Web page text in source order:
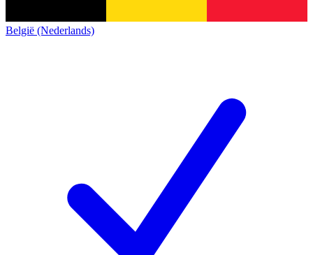
België (Nederlands)